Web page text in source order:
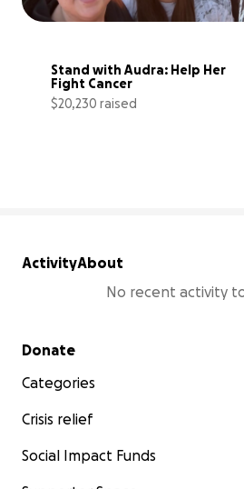
Stand with Audra: Help Her
Fight Cancer
$20,230 raised
ActivityAbout
No recent activity
Secondary menu
Donate
Categories
Crisis relief
Social Impact Funds